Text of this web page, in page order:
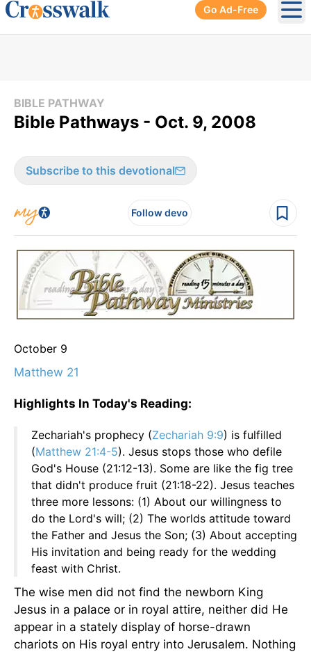
Go Ad-Free
BIBLE PATHWAY
Bible Pathways - Oct. 9, 2008
Subscribe to this devotional
Follow devo
October 9
Matthew 21
Highlights In Today's Reading:
Zechariah's prophecy (Zechariah 9:9) is fulfilled
(Matthew 21:4-5). Jesus stops those who defile
God's House (21:12-13). Some are like the fig tree
that didn't produce fruit (21:18-22). Jesus teaches
three more lessons: (1) About our willingness to
do the Lord's will; (2) The worlds attitude toward
the Father and Jesus the Son; (3) About accepting
His invitation and being ready for the wedding
feast with Christ.
The wise men did not find the newborn King
Jesus in a palace or in royal attire, neither did He
appear in a stately display of horse-drawn
chariots on His royal entry into Jerusalem. Nothing